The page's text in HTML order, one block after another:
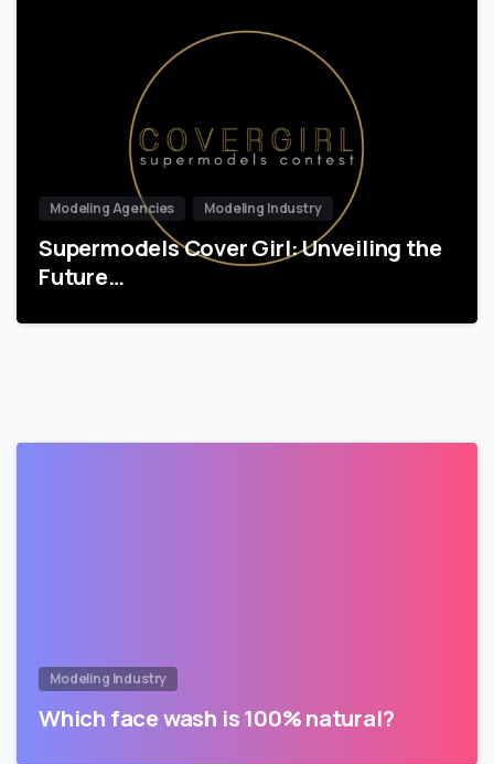
Modeling Agencies Modeling Industry
Supermodels Cover Girl: Unveiling the
Future…
Modeling Industry
Which face wash is 100% natural?